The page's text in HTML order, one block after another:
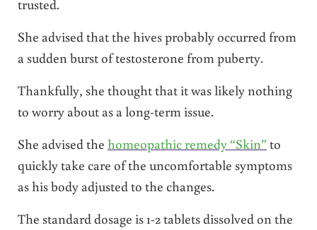
trusted.
She advised that the hives probably occurred from
a sudden burst of testosterone from puberty.
Thankfully, she thought that it was likely nothing
to worry about as a long-term issue.
She advised the homeopathic remedy “Skin” to
quickly take care of the uncomfortable symptoms
as his body adjusted to the changes.
The standard dosage is 1-2 tablets dissolved on the